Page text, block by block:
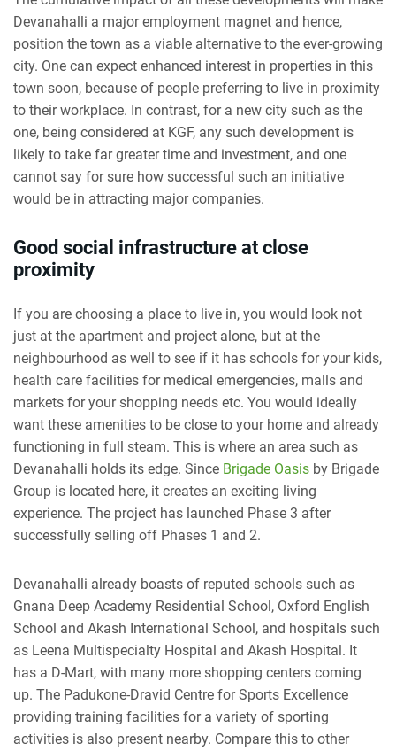
Devanahalli a major employment magnet and hence,
position the town as a viable alternative to the ever-growing
city. One can expect enhanced interest in properties in this
town soon, because of people preferring to live in proximity
to their workplace. In contrast, for a new city such as the
one, being considered at KGF, any such development is
likely to take far greater time and investment, and one
cannot say for sure how successful such an initiative
would be in attracting major companies.
Good social infrastructure at close
proximity
If you are choosing a place to live in, you would look not
just at the apartment and project alone, but at the
neighbourhood as well to see if it has schools for your kids,
health care facilities for medical emergencies, malls and
markets for your shopping needs etc. You would ideally
want these amenities to be close to your home and already
functioning in full steam. This is where an area such as
Devanahalli holds its edge. Since Brigade Oasis by Brigade
Group is located here, it creates an exciting living
experience. The project has launched Phase 3 after
successfully selling off Phases 1 and 2.
Devanahalli already boasts of reputed schools such as
Gnana Deep Academy Residential School, Oxford English
School and Akash International School, and hospitals such
as Leena Multispecialty Hospital and Akash Hospital. It
has a D-Mart, with many more shopping centers coming
up. The Padukone-Dravid Centre for Sports Excellence
providing training facilities for a variety of sporting
activities is also present nearby. Compare this to other